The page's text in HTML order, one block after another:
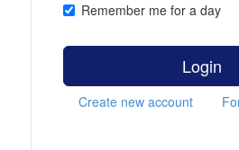
Remember me for a day
Login
Create new account